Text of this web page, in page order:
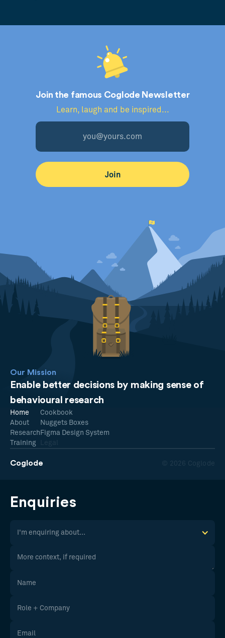
Join the famous Coglode Newsletter
Learn, laugh and be inspired...
Our Mission
Enable better decisions by making sense of
behavioural research
Coglode © 2026 Coglode
Home
About
Research
Training
Cookbook
Nuggets Boxes
Figma Design System
Legal
Enquiries
I'm enquiring about...